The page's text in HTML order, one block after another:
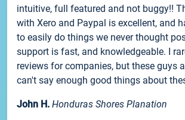
intuitive, full featured and not buggy!!
with Xero and Paypal is excellent, and
to easily do things we never thought
support is fast, and knowledgeable. I
reviews for companies, but these guys
can't say enough good things about
John H. Honduras Shores Planation